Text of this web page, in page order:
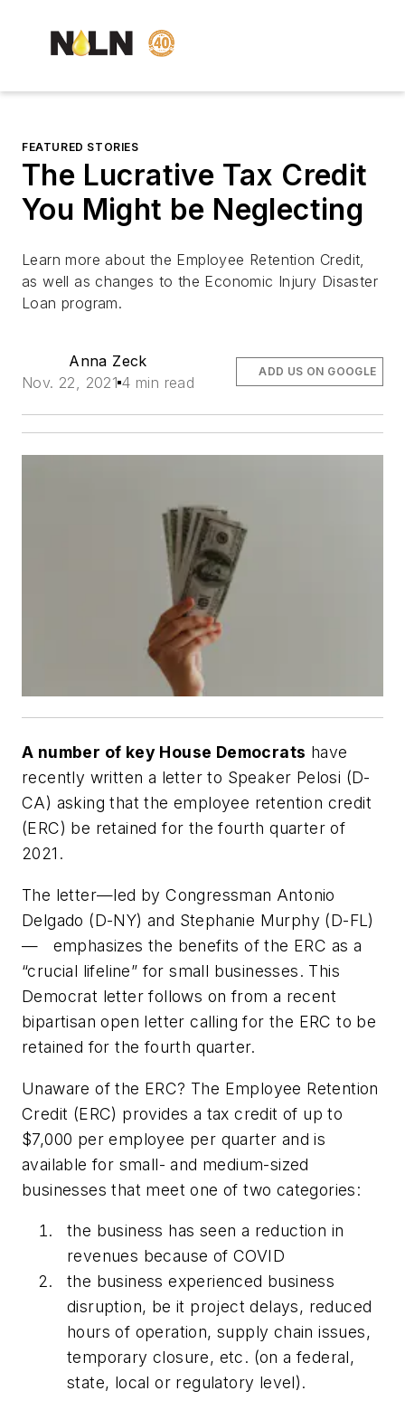
FEATURED STORIES
The Lucrative Tax Credit
You Might be Neglecting
Learn more about the Employee Retention Credit,
as well as changes to the Economic Injury Disaster
Loan program.
Anna Zeck
Nov. 22, 2021 4 min read
ADD US ON GOOGLE
A number of key House Democrats have
recently written a letter to Speaker Pelosi (D-
CA) asking that the employee retention credit
(ERC) be retained for the fourth quarter of
2021.
The letter—led by Congressman Antonio
Delgado (D-NY) and Stephanie Murphy (D-FL)
— emphasizes the benefits of the ERC as a
“crucial lifeline” for small businesses. This
Democrat letter follows on from a recent
bipartisan open letter calling for the ERC to be
retained for the fourth quarter.
Unaware of the ERC? The Employee Retention
Credit (ERC) provides a tax credit of up to
$7,000 per employee per quarter and is
available for small- and medium-sized
businesses that meet one of two categories:
the business has seen a reduction in
revenues because of COVID
the business experienced business
disruption, be it project delays, reduced
hours of operation, supply chain issues,
temporary closure, etc. (on a federal,
state, local or regulatory level).